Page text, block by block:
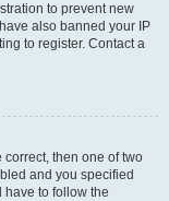
to prevent new
also banned your IP
to register. Contact a
correct, then one of two
and you specified
to follow the